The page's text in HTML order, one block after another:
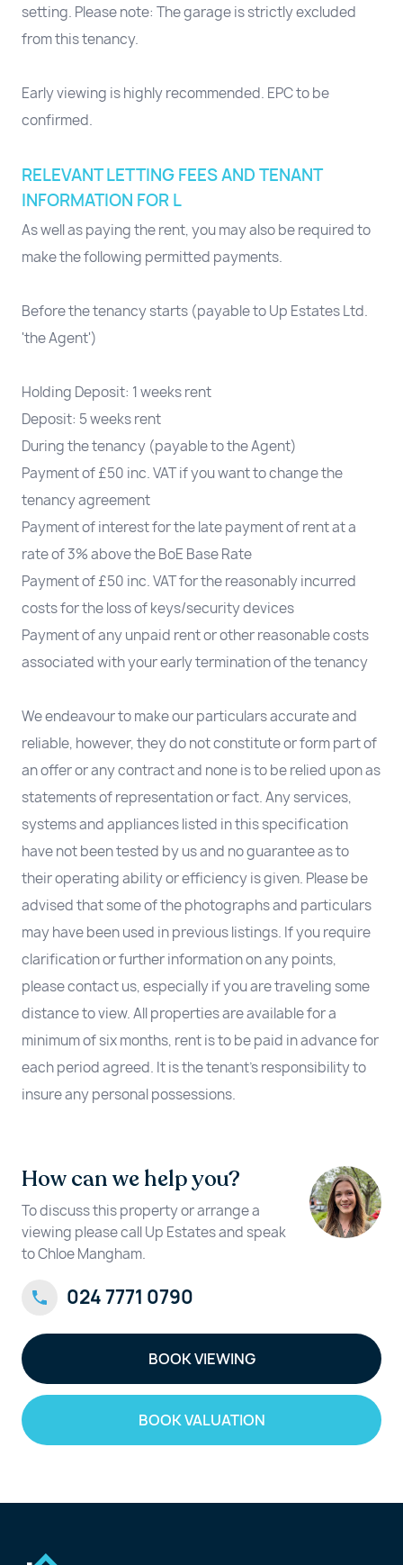
setting. Please note: The garage is strictly excluded
from this tenancy.
Early viewing is highly recommended. EPC to be
confirmed.
RELEVANT LETTING FEES AND TENANT
INFORMATION FOR L
As well as paying the rent, you may also be required to
make the following permitted payments.
Before the tenancy starts (payable to Up Estates Ltd.
'the Agent')
Holding Deposit: 1 weeks rent
Deposit: 5 weeks rent
During the tenancy (payable to the Agent)
Payment of £50 inc. VAT if you want to change the
tenancy agreement
Payment of interest for the late payment of rent at a
rate of 3% above the BoE Base Rate
Payment of £50 inc. VAT for the reasonably incurred
costs for the loss of keys/security devices
Payment of any unpaid rent or other reasonable costs
associated with your early termination of the tenancy
We endeavour to make our particulars accurate and
reliable, however, they do not constitute or form part of
an offer or any contract and none is to be relied upon as
statements of representation or fact. Any services,
systems and appliances listed in this specification
have not been tested by us and no guarantee as to
their operating ability or efficiency is given. Please be
advised that some of the photographs and particulars
may have been used in previous listings. If you require
clarification or further information on any points,
please contact us, especially if you are traveling some
distance to view. All properties are available for a
minimum of six months, rent is to be paid in advance for
each period agreed. It is the tenant’s responsibility to
insure any personal possessions.
How can we help you?
To discuss this property or arrange a
viewing please call Up Estates and speak
to Chloe Mangham.
024 7771 0790
BOOK VIEWING
BOOK VALUATION